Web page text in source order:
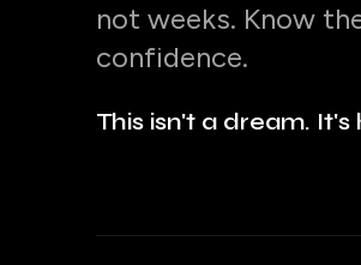
not weeks. Know
confidence.
This isn't a dream.